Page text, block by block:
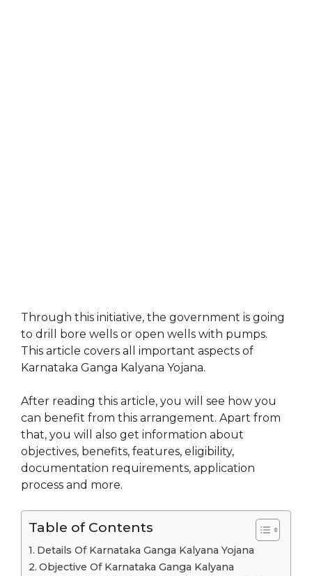
Through this initiative, the government is going
to drill bore wells or open wells with pumps.
This article covers all important aspects of
Karnataka Ganga Kalyana Yojana.
After reading this article, you will see how you
can benefit from this arrangement. Apart from
that, you will also get information about
objectives, benefits, features, eligibility,
documentation requirements, application
process and more.
Table of Contents
Details Of Karnataka Ganga Kalyana Yojana
Objective Of Karnataka Ganga Kalyana